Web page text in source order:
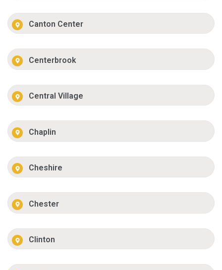
Canton Center
Centerbrook
Central Village
Chaplin
Cheshire
Chester
Clinton